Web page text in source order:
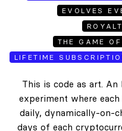
EVOLVES
THE GAME
LIFETIME
This is code as art. An
experiment where
daily, dynamically-on-
days of each